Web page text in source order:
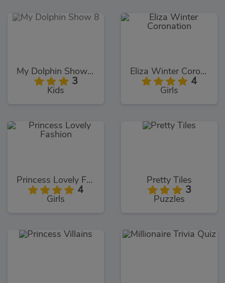
My Dolphin Show 8
3
Kids
Eliza Winter Coronation
4
Girls
Princess Lovely Fashion
4
Girls
Pretty Tiles
3
Puzzles